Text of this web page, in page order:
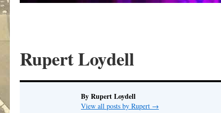
Rupert Loydell
By Rupert Loydell
View all posts by Rupert →